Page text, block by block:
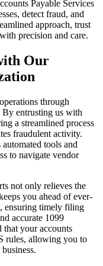
Payable Services
detect fraud, and
approach, trust
precision and care.
Our
through
By entrusting us with
a streamlined process
fraudulent activity.
tools and
to navigate vendor
not only relieves the
you ahead of ever-
ensuring timely filing
accurate 1099
that your accounts
rules, allowing you to